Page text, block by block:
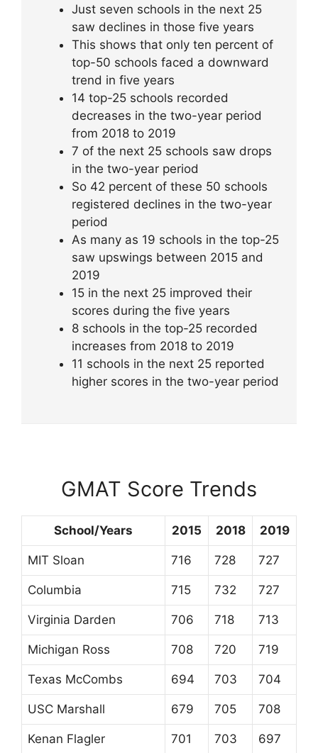
Just seven schools in the next 25
saw declines in those five years
This shows that only ten percent of
top-50 schools faced a downward
trend in five years
14 top-25 schools recorded
decreases in the two-year period
from 2018 to 2019
7 of the next 25 schools saw drops
in the two-year period
So 42 percent of these 50 schools
registered declines in the two-year
period
As many as 19 schools in the top-25
saw upswings between 2015 and
2019
15 in the next 25 improved their
scores during the five years
8 schools in the top-25 recorded
increases from 2018 to 2019
11 schools in the next 25 reported
higher scores in the two-year period
GMAT Score Trends
School/Years 2015 2018 2019
MIT Sloan 716 728 727
Columbia 715 732 727
Virginia Darden 706 718 713
Michigan Ross 708 720 719
Texas McCombs 694 703 704
USC Marshall 679 705 708
Kenan Flagler 701 703 697